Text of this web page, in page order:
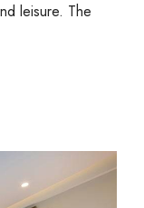
leisure. The